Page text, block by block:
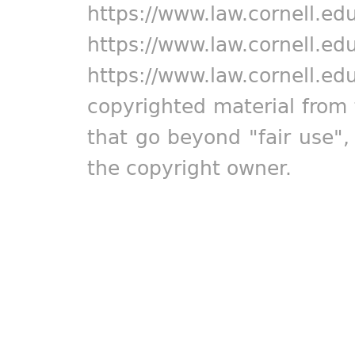
https://
https://
https://
copyrighted material
that go beyond "fair
the copyright owner.